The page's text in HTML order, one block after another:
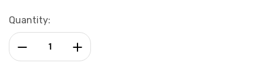
Current
Stock:
Quantity:
Increase Quantity:
Decrease Quantity: